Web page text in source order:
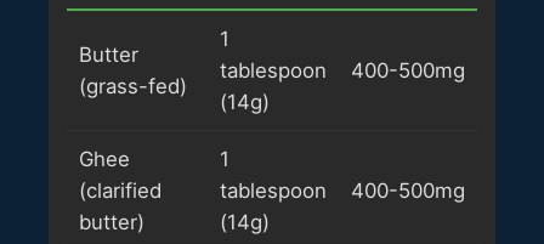
Butter
(grass-fed)
1
tablespoon
(14g)
400-500mg
Ghee
(clarified
butter)
1
tablespoon
(14g)
400-500mg